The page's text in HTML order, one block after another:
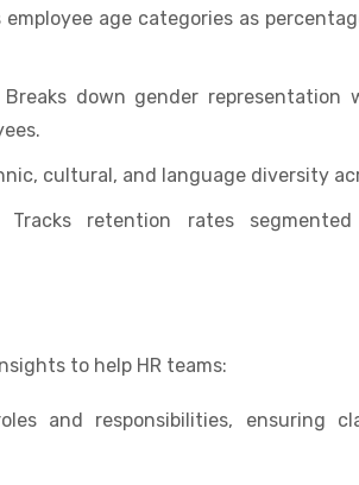
employee age categories as
Breaks down gender
cultural, and language diversity
retention rates
to help HR teams:
and responsibilities, ensuring